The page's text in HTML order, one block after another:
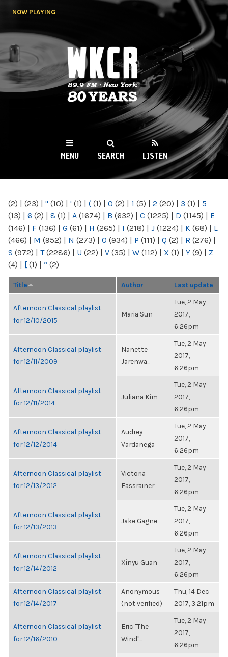
NOW PLAYING
WKCR 89.9FM
NY
MENU SEARCH LISTEN
(2) | (23) | " (10) | ' (1) | ( (1) | 0 (2) | 1 (5) | 2 (20) | 3 (1) | 5
(13) | 6 (2) | 8 (1) | A (1674) | B (632) | C (1225) | D (1145) | E
(146) | F (136) | G (61) | H (265) | I (218) | J (1224) | K (68) | L
(466) | M (952) | N (273) | O (934) | P (111) | Q (2) | R (276) |
S (972) | T(2286) | U (22) | V (35) | W (112) | X (1) | Y (9) | Z
(4) | [ (1) | “ (2)
Title Author Last update
Afternoon Classical playlist
for 12/10/2015
Maria Sun
Tue, 2 May
2017,
6:26pm
Afternoon Classical playlist
for 12/11/2009
Nanette
Jarenwa...
Tue, 2 May
2017,
6:26pm
Afternoon Classical playlist
for 12/11/2014
Juliana Kim
Tue, 2 May
2017,
6:26pm
Afternoon Classical playlist
for 12/12/2014
Audrey
Vardanega
Tue, 2 May
2017,
6:26pm
Afternoon Classical playlist
for 12/13/2012
Victoria
Fassrainer
Tue, 2 May
2017,
6:26pm
Afternoon Classical playlist
for 12/13/2013
Jake Gagne
Tue, 2 May
2017,
6:26pm
Afternoon Classical playlist
for 12/14/2012
Xinyu Guan
Tue, 2 May
2017,
6:26pm
Afternoon Classical playlist
for 12/14/2017
Anonymous
(not verified)
Thu, 14 Dec
2017, 3:21pm
Afternoon Classical playlist
for 12/16/2010
Eric "The
Wind"...
Tue, 2 May
2017,
6:26pm